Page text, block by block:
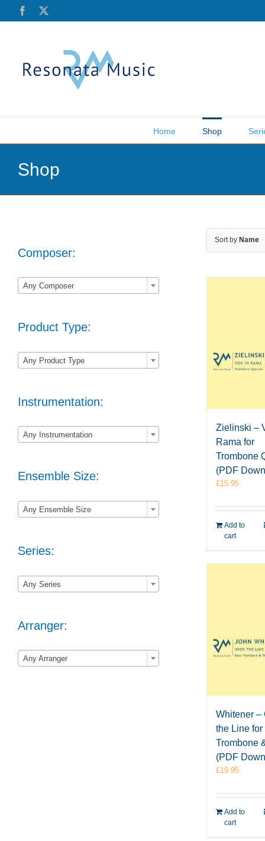
Facebook
Home Shop
Shop
Sort by Name
Zielinski –
Rama for
Trombone
(PDF
£15.95
Add to
cart
Whitener –
the Line for
Trombone
(PDF
£19.95
Add to
cart
Composer:
Any Composer
Product Type:
Any Product Type
Instrumentation:
Any Instrumentation
Ensemble Size:
Any Ensemble Size
Series:
Any Series
Arranger:
Any Arranger